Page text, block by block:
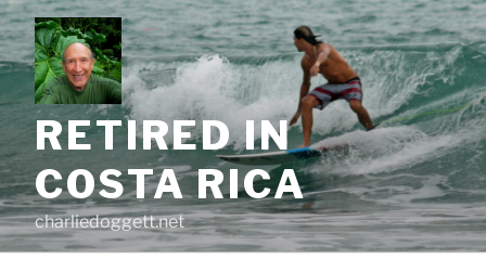
Skip
to
content
RETIRED IN
COSTA RICA
charliedoggett.net